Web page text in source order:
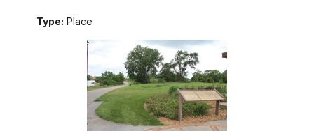
Type: Place